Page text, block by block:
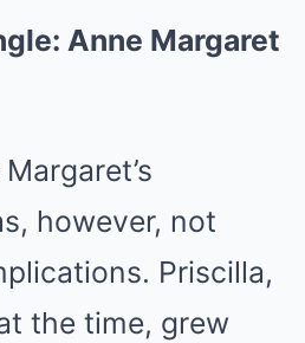
Anne Margaret
however, not
Priscilla,
the time, grew